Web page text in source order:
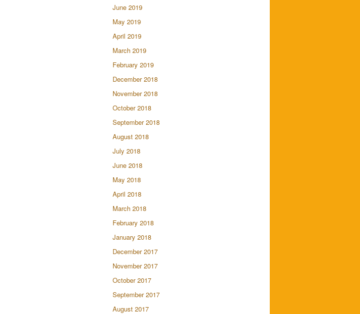
June 2019
May 2019
April 2019
March 2019
February 2019
December 2018
November 2018
October 2018
September 2018
August 2018
July 2018
June 2018
May 2018
April 2018
March 2018
February 2018
January 2018
December 2017
November 2017
October 2017
September 2017
August 2017